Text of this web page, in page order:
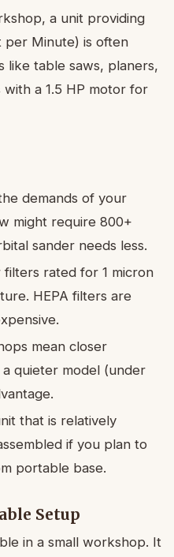
a unit providing
per Minute) is often
like table saws, planers,
with a 1.5 HP motor for
demands of your
might require 800+
sander needs less.
rated for 1 micron
HEPA filters are
mean closer
quieter model (under
that is relatively
if you plan to
portable base.
Setup
in a small workshop. It